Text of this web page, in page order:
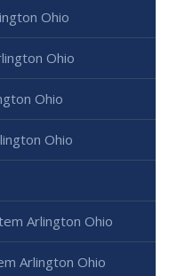
Ohio
Ohio
Ohio
Ohio
Arlington Ohio
Arlington Ohio